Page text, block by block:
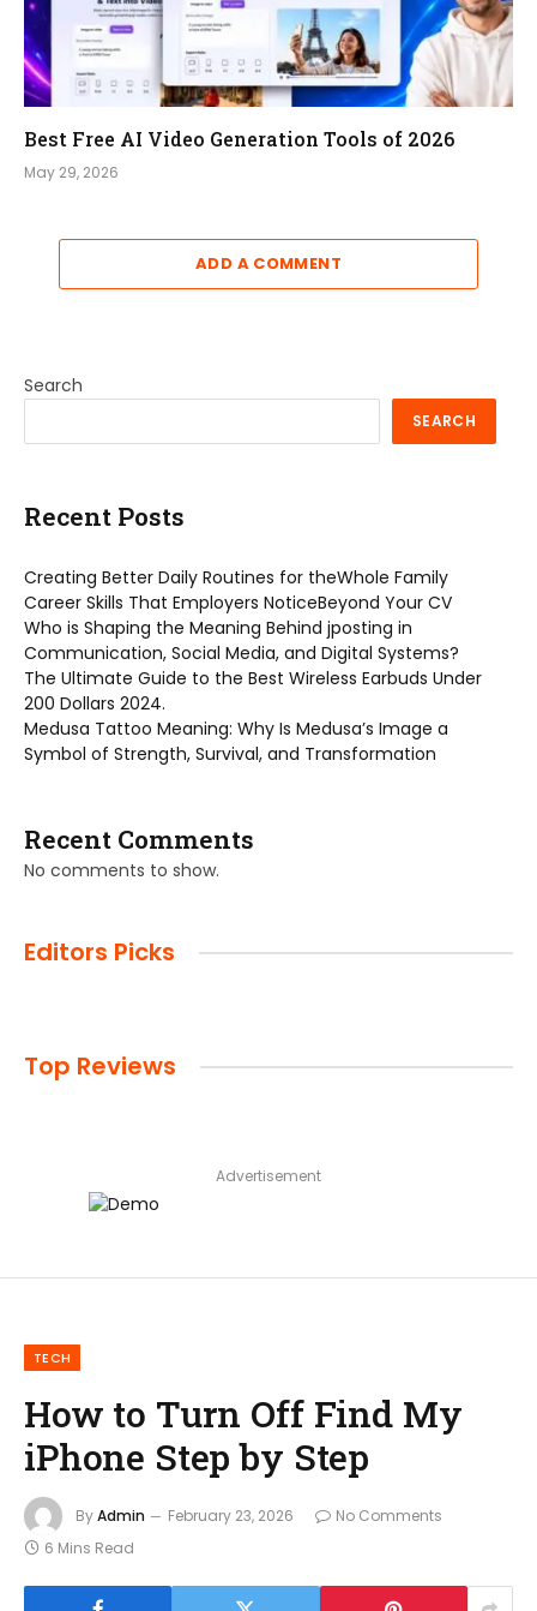
Best Free AI Video Generation Tools of 2026
May 29, 2026
ADD A COMMENT
Search
SEARCH
Recent Posts
Creating Better Daily Routines for theWhole Family
Career Skills That Employers NoticeBeyond Your CV
Who is Shaping the Meaning Behind jposting in
Communication, Social Media, and Digital Systems?
The Ultimate Guide to the Best Wireless Earbuds Under
200 Dollars 2024.
Medusa Tattoo Meaning: Why Is Medusa’s Image a
Symbol of Strength, Survival, and Transformation
Recent Comments
No comments to show.
Editors Picks
Top Reviews
Advertisement
TECH
How to Turn Off Find My
iPhone Step by Step
ByAdmin February 23, 2026
No Comments
6 Mins Read